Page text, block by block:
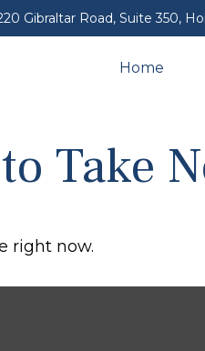
Gibraltar Road, Suite 350,
Home
Take
right now.